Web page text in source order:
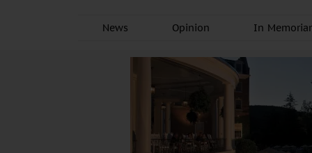
News Opinion In